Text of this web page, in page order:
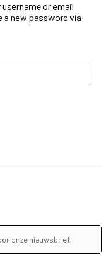
or email
a new password via
onze nieuwsbrief.